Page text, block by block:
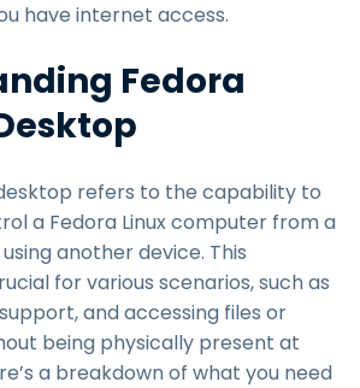
have internet access.
Fedora
refers to the capability to
a Fedora Linux computer from a
another device. This
for various scenarios, such as
and accessing files or
being physically present at
a breakdown of what you need